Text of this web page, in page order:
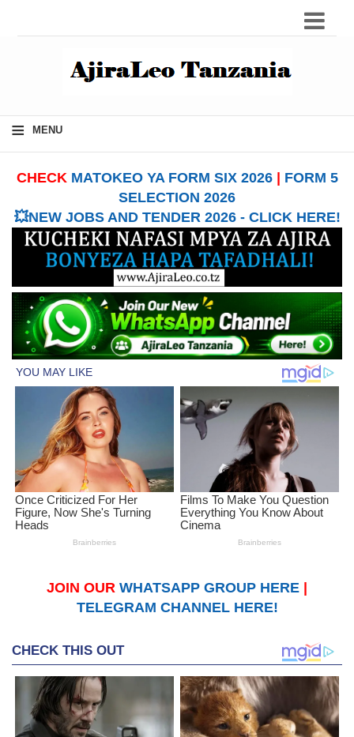
≡ MENU
CHECK MATOKEO YA FORM SIX 2026| FORM 5
SELECTION 2026
💥NEW JOBS AND TENDER 2026 - CLICK HERE!
JOIN OUR WHATSAPP GROUP HERE
TELEGRAM CHANNEL HERE!